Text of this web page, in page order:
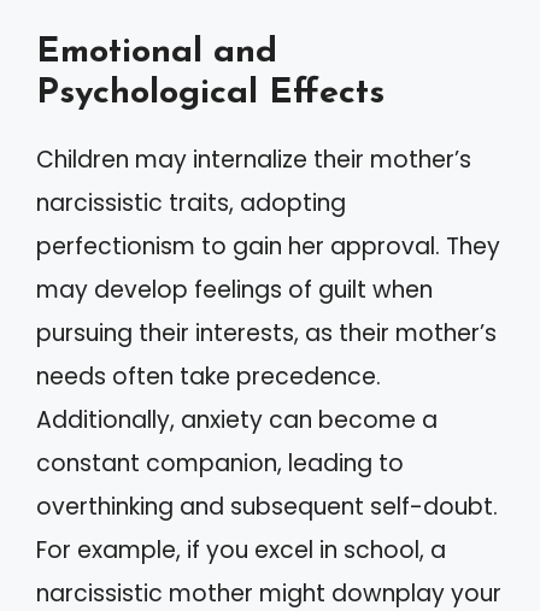
Emotional and
Psychological Effects
Children may internalize their mother’s
narcissistic traits, adopting
perfectionism to gain her approval. They
may develop feelings of guilt when
pursuing their interests, as their mother’s
needs often take precedence.
Additionally, anxiety can become a
constant companion, leading to
overthinking and subsequent self-doubt.
For example, if you excel in school, a
narcissistic mother might downplay your